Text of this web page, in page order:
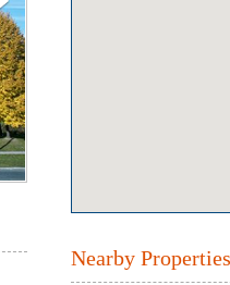
Nearby Properties